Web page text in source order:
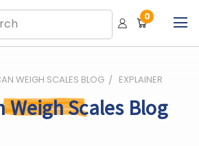
0
WEIGH SCALES BLOG EXPLAINER
Weigh Scales Blog